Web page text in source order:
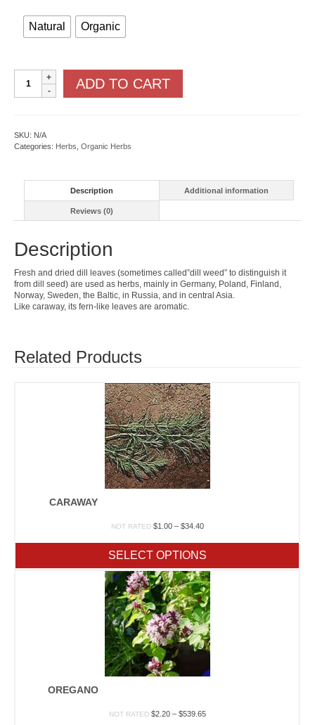
Natural Organic
Bouquet
quantity
ADD TO CART
SKU: N/A
Categories: Herbs, Organic Herbs
Description Additional information
Reviews (0)
Description
Fresh and dried dill leaves (sometimes called”dill weed” to distinguish it
from dill seed) are used as herbs, mainly in Germany, Poland, Finland,
Norway, Sweden, the Baltic, in Russia, and in central Asia.
Like caraway, its fern-like leaves are aromatic.
Related Products
CARAWAY
NOT RATED $1.00 – $34.40Price
through
$34.40
SELECT OPTIONS
OREGANO
NOT RATED $2.20 – $539.65Price